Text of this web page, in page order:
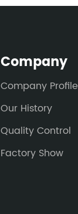
Company
Company Profile
Our History
Quality Control
Factory Show